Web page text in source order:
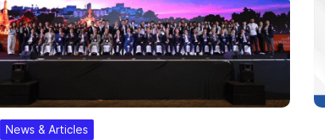
News & Articles